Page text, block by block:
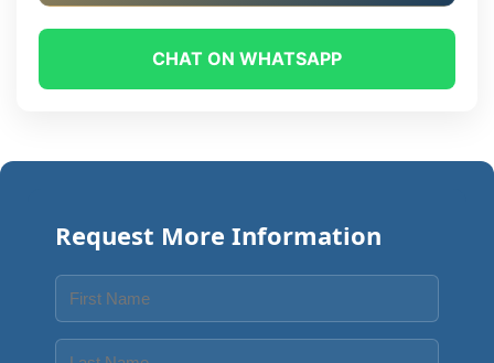
CHAT ON WHATSAPP
Request More Information